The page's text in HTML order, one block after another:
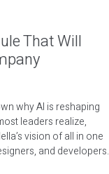
That Will
why AI is reshaping
leaders realize,
vision of all in one
and developers.